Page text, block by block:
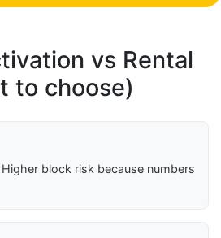
vs Rental
to choose)
block risk because numbers